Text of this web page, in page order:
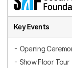
Key Events
- Opening
- Show Floor Tour